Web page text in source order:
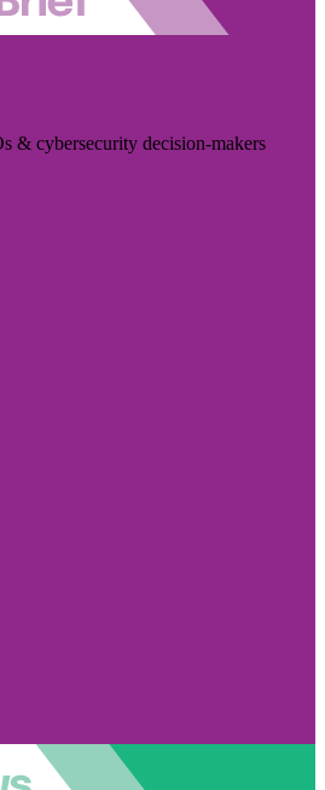
& cybersecurity decision-makers